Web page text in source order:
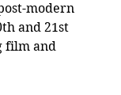
modern
and 21st
film and